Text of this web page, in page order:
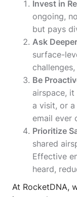
Invest in
ongoing,
but pays
Ask
surface-
Be
airspace,
a visit, or
email ever
Prioritize
shared
Effective
heard,
At RocketDNA,